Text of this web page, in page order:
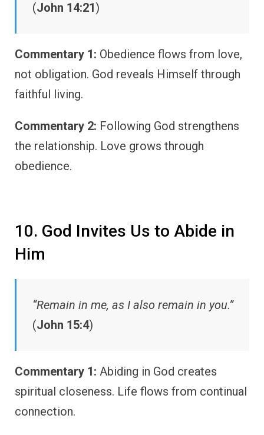
(John 14:21 )
Commentary 1: Obedience flows from love,
not obligation. God reveals Himself through
faithful living.
Commentary 2: Following God strengthens
the relationship. Love grows through
obedience.
10. God Invites Us to Abide in
Him
“Remain in me, as I also remain in you.”
(John 15:4)
Commentary 1: Abiding in God creates
spiritual closeness. Life flows from continual
connection.